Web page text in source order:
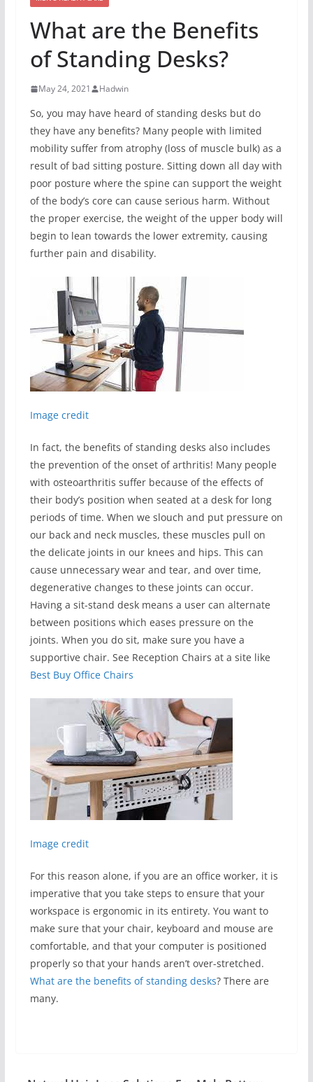
What are the Benefits
of Standing Desks?
May 24, 2021 Hadwin
So, you may have heard of standing desks but do
they have any benefits? Many people with limited
mobility suffer from atrophy (loss of muscle bulk) as a
result of bad sitting posture. Sitting down all day with
poor posture where the spine can support the weight
of the body’s core can cause serious harm. Without
the proper exercise, the weight of the upper body will
begin to lean towards the lower extremity, causing
further pain and disability.
Image credit
In fact, the benefits of standing desks also includes
the prevention of the onset of arthritis! Many people
with osteoarthritis suffer because of the effects of
their body’s position when seated at a desk for long
periods of time. When we slouch and put pressure on
our back and neck muscles, these muscles pull on
the delicate joints in our knees and hips. This can
cause unnecessary wear and tear, and over time,
degenerative changes to these joints can occur.
Having a sit-stand desk means a user can alternate
between positions which eases pressure on the
joints. When you do sit, make sure you have a
supportive chair. See Reception Chairs at a site like
Best Buy Office Chairs
Image credit
For this reason alone, if you are an office worker, it is
imperative that you take steps to ensure that your
workspace is ergonomic in its entirety. You want to
make sure that your chair, keyboard and mouse are
comfortable, and that your computer is positioned
properly so that your hands aren’t over-stretched.
What are the benefits of standing desks? There are
many.